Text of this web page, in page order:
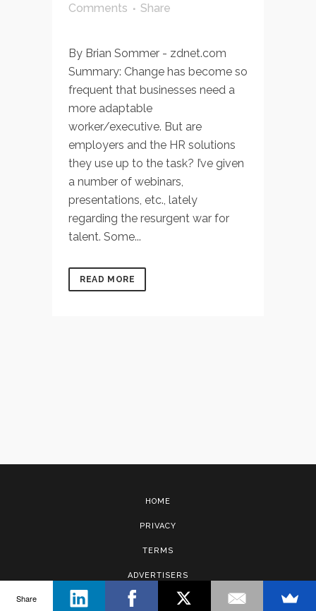
Comments
Share
By Brian Sommer - zdnet.com
Summary: Change has become so
frequent that businesses need a
more adaptable
worker/executive. But are
employers and the HR solutions
they use up to the task? I’ve given
a number of webinars,
presentations, etc., lately
regarding the resurgent war for
talent. Some...
READ MORE
HOME
PRIVACY
TERMS
ADVERTISERS
Share